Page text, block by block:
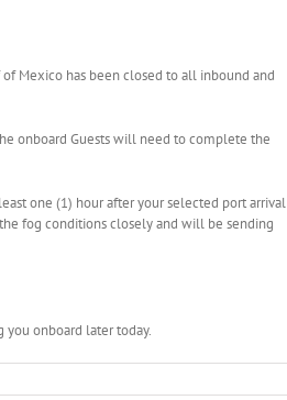
Mexico has been closed to all inbound and
onboard Guests will need to complete the
one (1) hour after your selected port arrival
fog conditions closely and will be sending
onboard later today.